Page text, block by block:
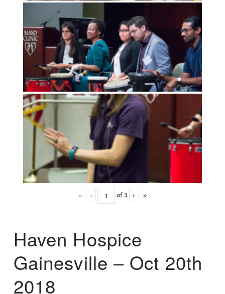
« ‹ of3 › »
Haven Hospice
Gainesville – Oct 20th
2018